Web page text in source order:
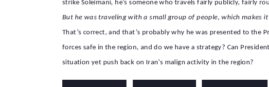
strike Soleimani, he’s someone who travels fairly publicly,
But he was traveling with a small group of people, which makes
That’s correct, and that’s probably why he was presented to the
forces safe in the region, and do we have a strategy? Can
situation yet push back on Iran’s malign activity in the region?